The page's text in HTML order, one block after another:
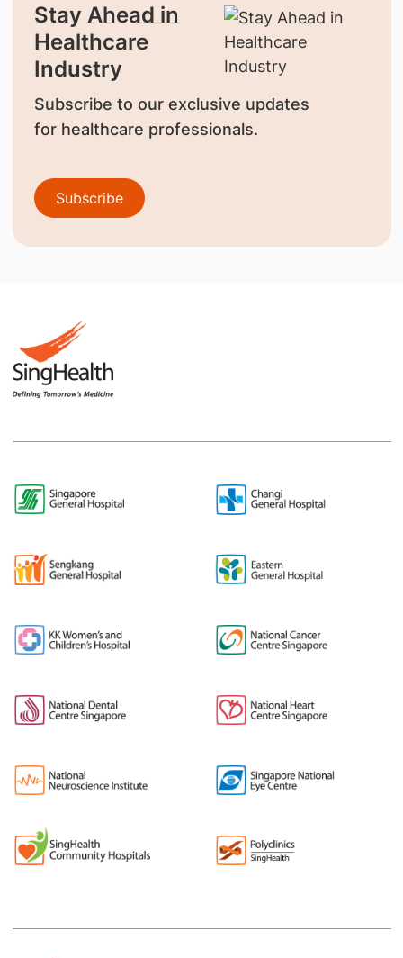
Stay Ahead in
Healthcare
Industry
Subscribe to our exclusive updates
for healthcare professionals.
Subscribe